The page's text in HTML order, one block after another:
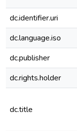
dc.identifier.uri
dc.language.iso
dc.publisher
dc.rights.holder
dc.title